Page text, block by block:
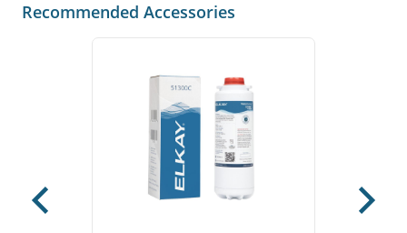
Recommended Accessories
Previous Next